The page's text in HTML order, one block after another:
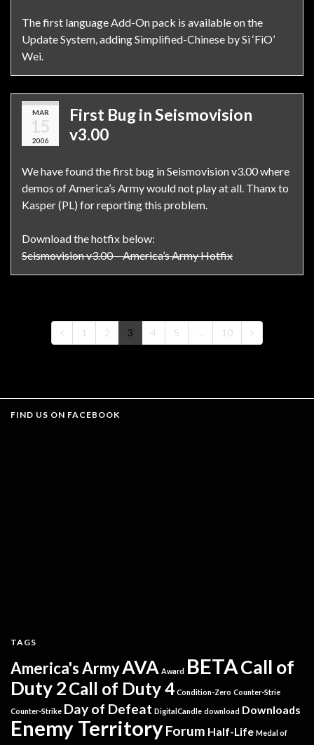
The first language Add-On pack is available on the
Update System, adding Simplified-Chinese by Si ‘FiO’
Wei.
MAR
15
2006
First Bug in Seismovision
v3.00
We have found the first bug in Seismovision v3.00 where
demos of America’s Army would not play at all. Thanx to
Kasper (PL) for reporting this problem.
Download the hotfix below:
Seismovision v3.00 – America’s Army Hotfix
1 2 3 4 5 … 10
FIND US ON FACEBOOK
TAGS
America's ArmyAVA Award BETACall of
Duty 2Call of Duty 4 Condition-Zero Counter-Strie
Counter-Strike Day of Defeat DigitalCandle download Downloads
Enemy TerritoryForum Half-Life Medal of